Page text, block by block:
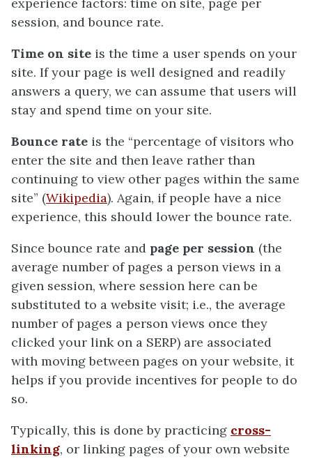
experience factors: time on site, page per
session, and bounce rate.
Time on site is the time a user spends on your
site. If your page is well designed and readily
answers a query, we can assume that users will
stay and spend time on your site.
Bounce rate is the “percentage of visitors who
enter the site and then leave rather than
continuing to view other pages within the same
site” (Wikipedia). Again, if people have a nice
experience, this should lower the bounce rate.
Since bounce rate and page per session (the
average number of pages a person views in a
given session, where session here can be
substituted to a website visit; i.e., the average
number of pages a person views once they
clicked your link on a SERP) are associated
with moving between pages on your website, it
helps if you provide incentives for people to do
so.
Typically, this is done by practicing cross-
linking, or linking pages of your own website